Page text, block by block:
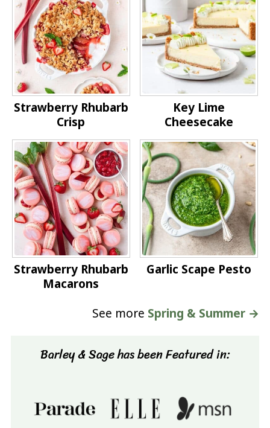
Strawberry Rhubarb
Crisp
Key Lime
Cheesecake
Strawberry Rhubarb
Macarons
Garlic Scape Pesto
See more Spring & Summer →
Barley & Sage has been Featured in: